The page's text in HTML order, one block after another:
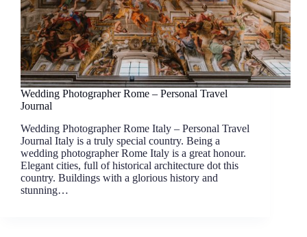
Wedding Photographer Rome – Personal Travel
Journal
Wedding Photographer Rome Italy – Personal Travel
Journal Italy is a truly special country. Being a
wedding photographer Rome Italy is a great honour.
Elegant cities, full of historical architecture dot this
country. Buildings with a glorious history and
stunning…